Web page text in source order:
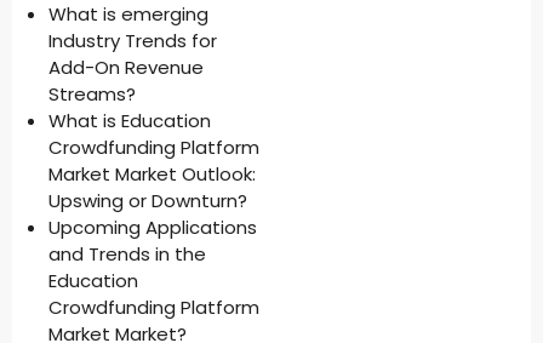
What is emerging
Industry Trends for
Add-On Revenue
Streams?
What is Education
Crowdfunding Platform
Market Market Outlook:
Upswing or Downturn?
Upcoming Applications
and Trends in the
Education
Crowdfunding Platform
Market Market?